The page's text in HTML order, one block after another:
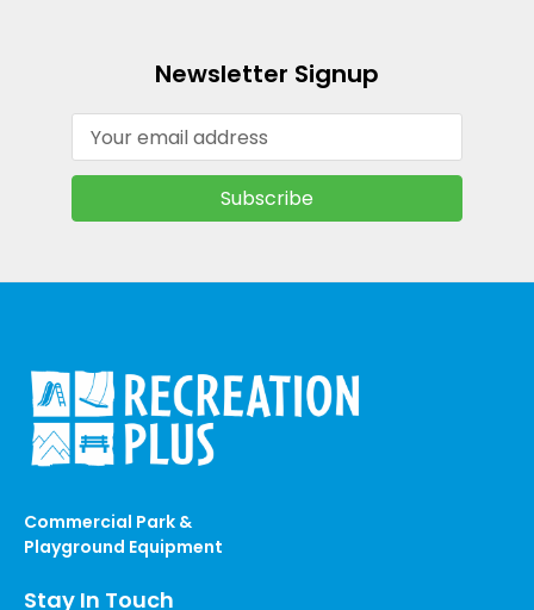
Newsletter Signup
Address
Commercial Park &
Playground Equipment
Stay In Touch